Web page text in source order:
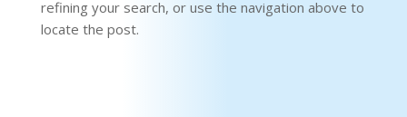
refining your search, or use the navigation above to
locate the post.